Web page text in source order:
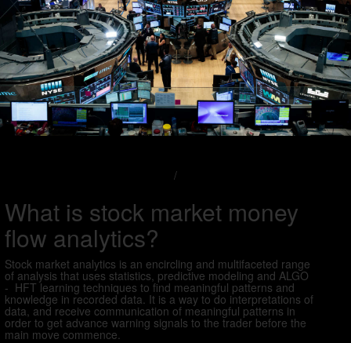
/
What is stock market money
flow analytics?
Stock market analytics is an encircling and multifaceted range
of analysis that uses statistics, predictive modeling and ALGO
- HFT learning techniques to find meaningful patterns and
knowledge in recorded data. It is a way to do interpretations of
data, and receive communication of meaningful patterns in
order to get advance warning signals to the trader before the
main move commence.